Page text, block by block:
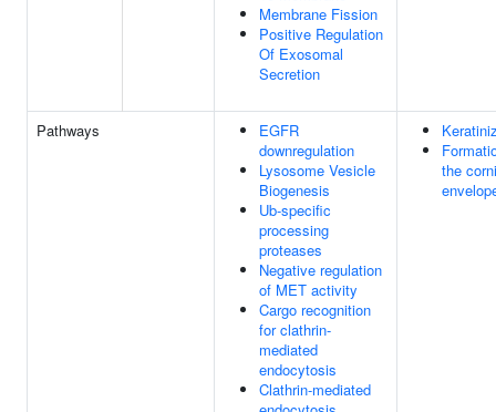
Membrane Fission
Positive Regulation
Of Exosomal
Secretion
Pathways
EGFR
downregulation
Lysosome Vesicle
Biogenesis
Ub-specific
processing
proteases
Negative regulation
of MET activity
Cargo recognition
for clathrin-
mediated
endocytosis
Clathrin-mediated
the